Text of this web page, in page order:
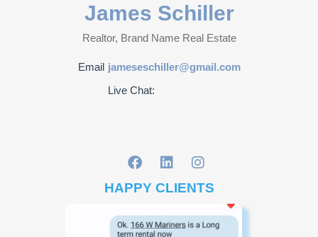
James Schiller
Realtor, Brand Name Real Estate
Email jameseschiller@gmail.com
Live Chat:
HAPPY CLIENTS